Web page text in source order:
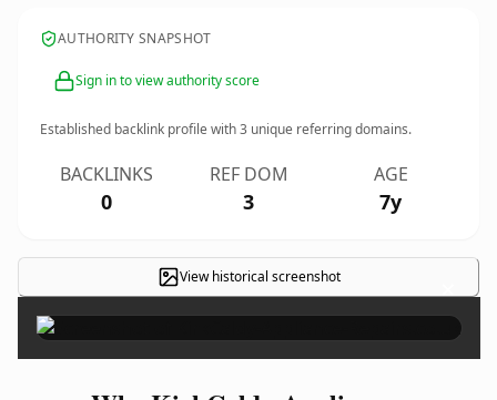
AUTHORITY SNAPSHOT
Sign in to view authority score
Established backlink profile with3 unique referring domains.
BACKLINKS
0
REF DOM
3
AGE
7y
View historical screenshot ×